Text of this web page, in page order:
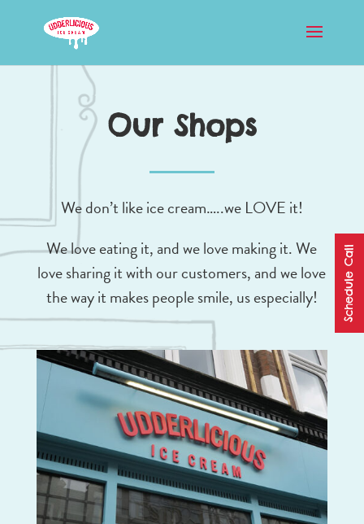
Our Shops
We don’t like ice cream…..we LOVE it!
We love eating it, and we love making it. We
love sharing it with our customers, and we love
the way it makes people smile, us especially!
Schedule Call